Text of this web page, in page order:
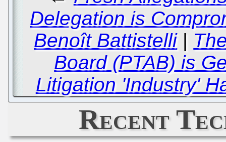
Delegation is
Benoît Battistelli|
Board (PTAB) is
Litigation 'Industry'
Recent